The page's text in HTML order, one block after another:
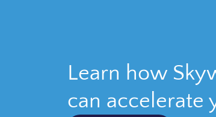
Learn how
can accelerate